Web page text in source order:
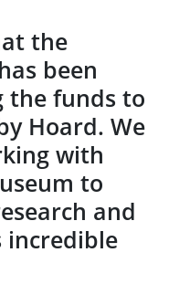
the
been
the funds to
Hoard. We
with
to
and
incredible